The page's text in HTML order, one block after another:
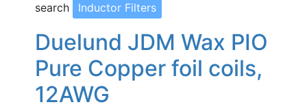
search
Inductor Filters
Duelund JDM Wax PIO
Pure Copper foil coils,
12AWG